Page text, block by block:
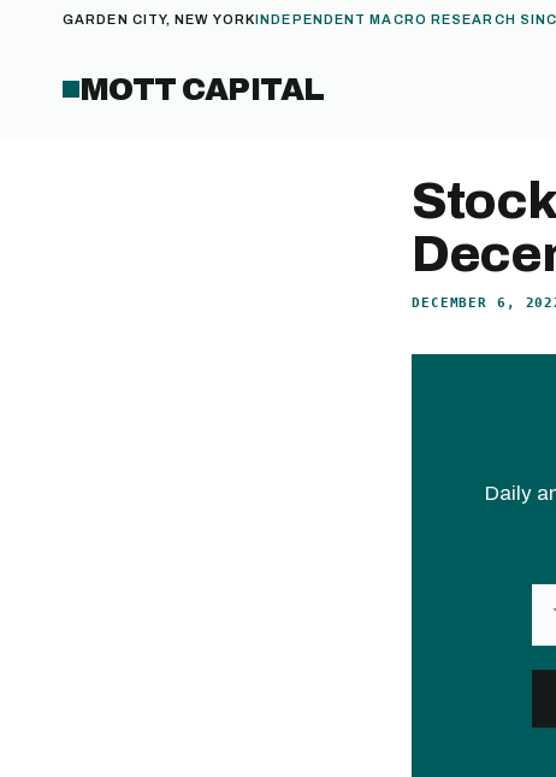
GARDEN CITY, NEW YORKINDEPENDENT MACRO RESEARCH
MOTT CAPITAL
DECEMBER 6,
Daily